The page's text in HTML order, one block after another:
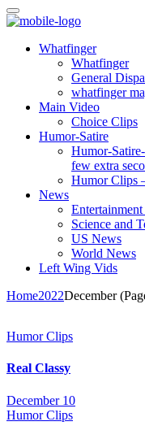
Whatfinger
Whatfinger
General
whatfinger
Main Video
Choice Clips
Humor-Satire
Humor-
few extra
Humor Clips
News
Science and
US News
World News
Left Wing Vids
Home2022December
Humor Clips
Real Classy
December 10
Humor Clips